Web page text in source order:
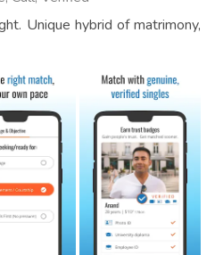
Unique hybrid of matrimony,